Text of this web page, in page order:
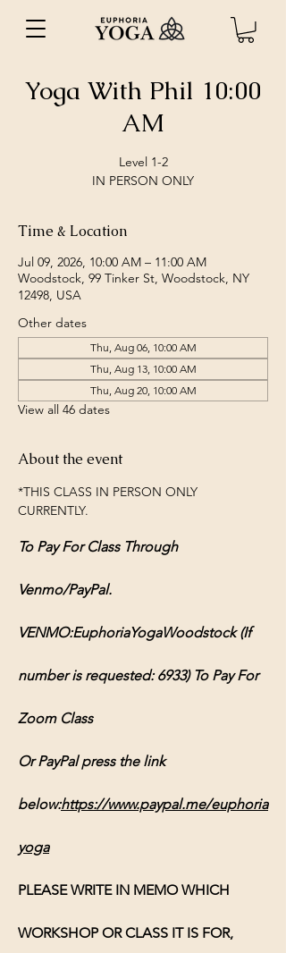
Yoga With Phil 10:00
AM
Level 1-2
IN PERSON ONLY
Time & Location
Jul 09, 2026, 10:00 AM – 11:00 AM
Woodstock, 99 Tinker St, Woodstock, NY
12498, USA
Other dates
Thu, Aug 06, 10:00 AM
Thu, Aug 13, 10:00 AM
Thu, Aug 20, 10:00 AM
View all 46 dates
About the event
*THIS CLASS IN PERSON ONLY
CURRENTLY.
To Pay For Class Through
Venmo/PayPal.
VENMO:EuphoriaYogaWoodstock (If
number is requested: 6933) To Pay For
Zoom Class
Or PayPal press the link
below:https://www.paypal.me/euphoria
yoga
PLEASE WRITE IN MEMO WHICH
WORKSHOP OR CLASS IT IS FOR,